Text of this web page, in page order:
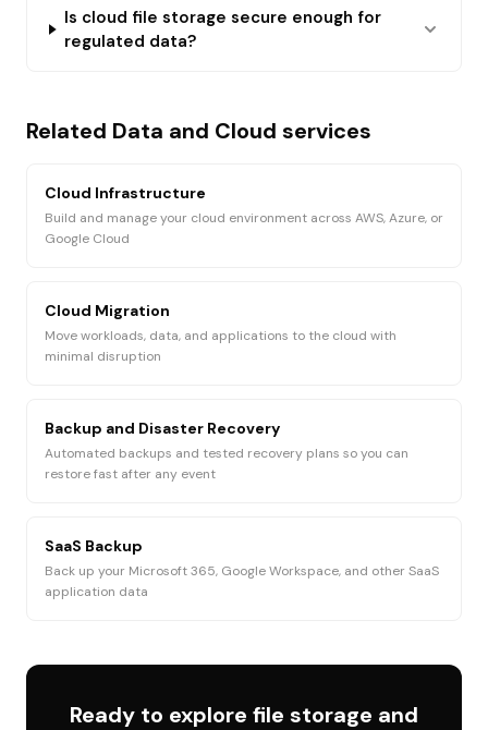
Is cloud file storage secure enough for
regulated data?
Related Data and Cloud services
Cloud Infrastructure
Build and manage your cloud environment across AWS, Azure, or
Google Cloud
Cloud Migration
Move workloads, data, and applications to the cloud with
minimal disruption
Backup and Disaster Recovery
Automated backups and tested recovery plans so you can
restore fast after any event
SaaS Backup
Back up your Microsoft 365, Google Workspace, and other SaaS
application data
Ready to explore file storage and